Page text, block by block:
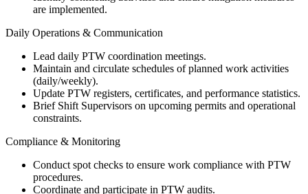
are implemented.
Daily Operations & Communication
Lead daily PTW coordination meetings.
Maintain and circulate schedules of planned work activities
(daily/weekly).
Update PTW registers, certificates, and performance statistics.
Brief Shift Supervisors on upcoming permits and operational
constraints.
Compliance & Monitoring
Conduct spot checks to ensure work compliance with PTW
procedures.
Coordinate and participate in PTW audits.